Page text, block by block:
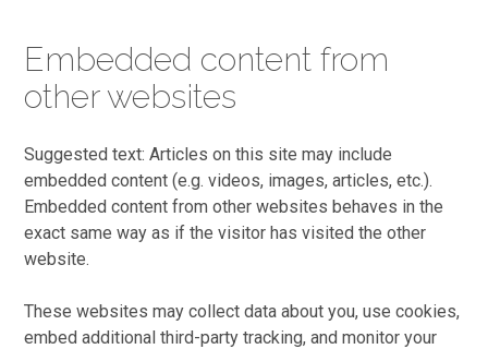
Embedded content from
other websites
Suggested text: Articles on this site may include
embedded content (e.g. videos, images, articles, etc.).
Embedded content from other websites behaves in the
exact same way as if the visitor has visited the other
website.
These websites may collect data about you, use cookies,
embed additional third-party tracking, and monitor your